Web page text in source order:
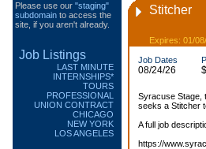
Please use our "staging"
subdomain to access the
site, if you aren't already.
Job Listings
LAST MINUTE
INTERNSHIPS*
TOURS
PROFESSIONAL
UNION CONTRACT
CHICAGO
NEW YORK
LOS ANGELES
Stitcher
Expires: 01/
Job Dates
08/24/26
Syracuse Stage,
seeks a Stitcher
A full job
https://